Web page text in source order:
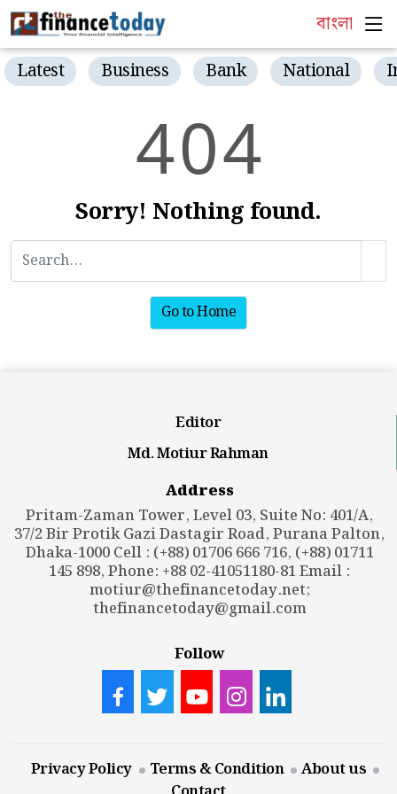
বাংলা
Latest Business Bank National
404
Sorry! Nothing found.
Go to Home
Editor
Md. Motiur Rahman
Address
Pritam-Zaman Tower, Level 03, Suite No: 401/A,
37/2 Bir Protik Gazi Dastagir Road, Purana Palton,
Dhaka-1000 Cell : (+88) 01706 666 716, (+88) 01711
145 898, Phone: +88 02-41051180-81 Email :
motiur@thefinancetoday.net;
thefinancetoday@gmail.com
Follow
Privacy Policy Terms & Condition
About us